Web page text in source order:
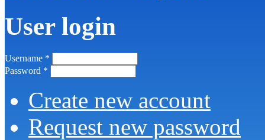
User login
Username *
Password *
Create new account
Request new password